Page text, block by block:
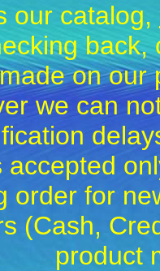
our catalog,
on
we can
accepted
order for
(Cash,
product